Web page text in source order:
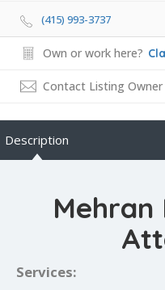
(415) 993-3737
Own or work here?
Contact Listing Owner
Description
Mehran
Services: